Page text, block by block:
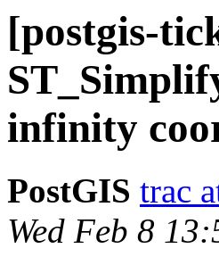
[postgis-
infinity
PostGIS trac
Wed Feb 8